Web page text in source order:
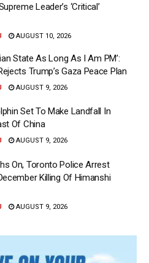
Leader’s ‘Critical’
AUGUST 10, 2026
State As Long As I Am PM’:
Trump’s Gaza Peace Plan
AUGUST 9, 2026
Set To Make Landfall In
Of China
AUGUST 9, 2026
On, Toronto Police Arrest
Killing Of Himanshi
AUGUST 9, 2026